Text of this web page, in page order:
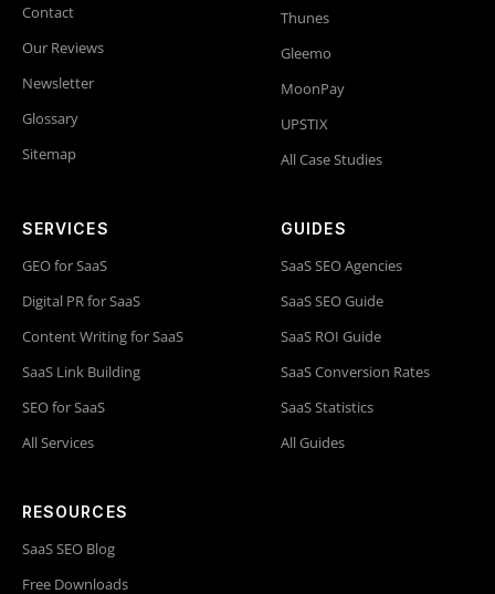
Contact
Our Reviews
Newsletter
Glossary
Sitemap
Thunes
Gleemo
MoonPay
UPSTIX
All Case Studies
SERVICES
GEO for SaaS
Digital PR for SaaS
Content Writing for SaaS
SaaS Link Building
SEO for SaaS
All Services
GUIDES
SaaS SEO Agencies
SaaS SEO Guide
SaaS ROI Guide
SaaS Conversion Rates
SaaS Statistics
All Guides
RESOURCES
SaaS SEO Blog
Free Downloads